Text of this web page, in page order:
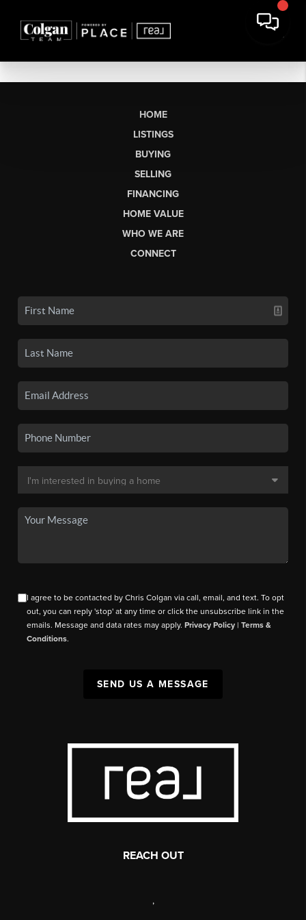
HOME
LISTINGS
BUYING
SELLING
FINANCING
HOME VALUE
WHO WE ARE
CONNECT
I agree to be contacted by Chris Colgan via call, email, and text. To opt
out, you can reply 'stop' at any time or click the unsubscribe link in the
emails. Message and data rates may apply.Privacy Policy |Terms &
Conditions.
SEND US A MESSAGE
REACH OUT
,